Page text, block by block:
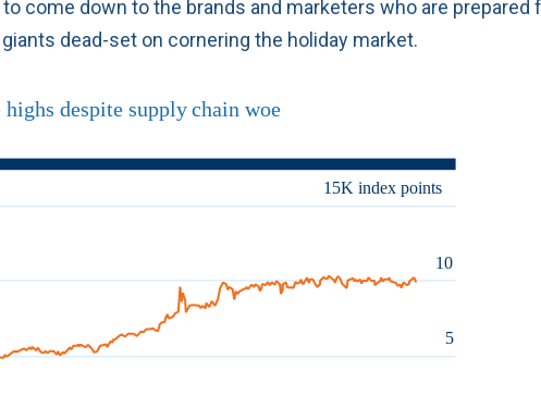
come down to the brands and marketers who are prepared
dead-set on cornering the holiday market.